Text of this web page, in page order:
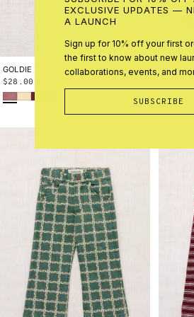
ONE SIZE
GOLDIE BOW SET
Regular
price
$28.00 USD
Antique RoseShortbread
Cambridge
2Y
CAMP
EXCLUSIVE UPDATES —
A LAUNCH
Sign up for 10% off your first
the first to know about new
collaborations, events, and
SUBSCRIBE